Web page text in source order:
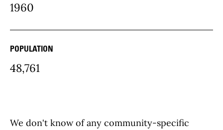
1960
POPULATION
48,761
We don't know of any community-specific